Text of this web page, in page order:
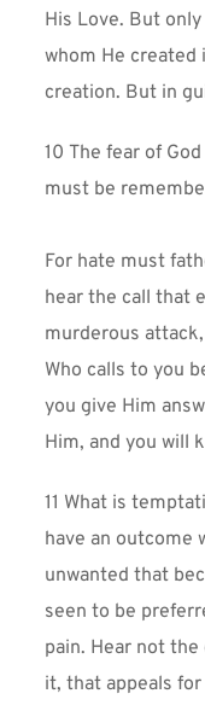
His Love. But
whom He created
creation. But in
10 The fear of
must be
For hate must
hear the call that
murderous
Who calls to you
you give Him
Him, and you will
11 What is
have an outcome
unwanted that
seen to be
pain. Hear not
it, that appeals for